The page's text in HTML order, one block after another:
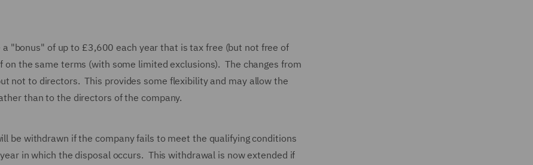
"bonus" of up to £3,600 each year that is tax free (but not free of
the same terms (with some limited exclusions). The changes from
not to directors. This provides some flexibility and may allow the
than to the directors of the company.
be withdrawn if the company fails to meet the qualifying conditions
in which the disposal occurs. This withdrawal is now extended if